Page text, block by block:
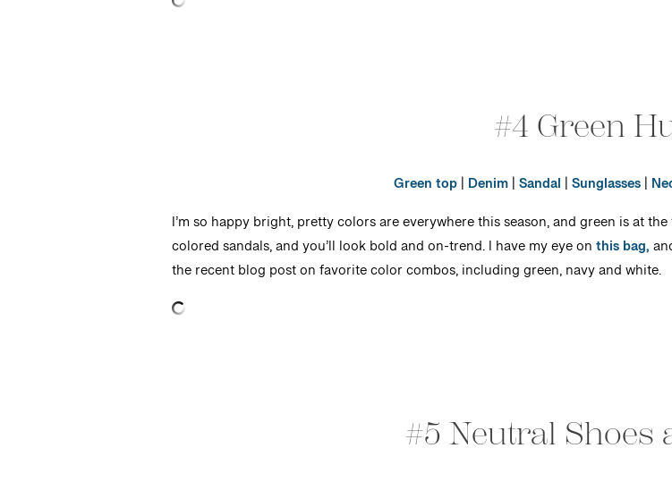
#4 Green
Green top| Denim|Sandal |Sunglasses|
I’m so happy bright, pretty colors are everywhere this season, and green is at
colored sandals, and you’ll look bold and on-trend. I have my eye onthis bag,
the recent blog post on favorite color combos, including green, navy and white.
#5 Neutral Shoes